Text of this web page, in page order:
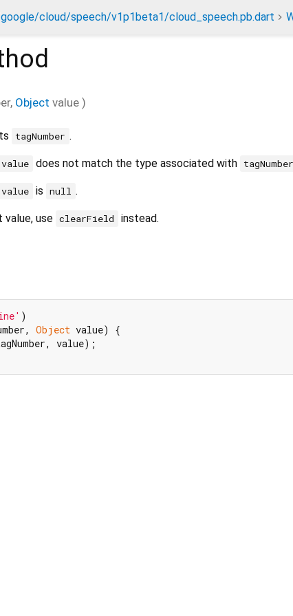
cloud/speech/v1p1beta1/cloud_speech.pb.dart
, Object value )
tagNumber .
value does not match the type associated with tagNumber
value is null .
use clearField instead.
Object value) {
value);